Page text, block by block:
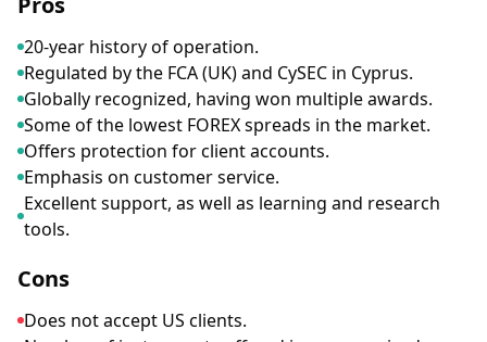
20-year history of operation.
Regulated by the FCA (UK) and CySEC in Cyprus.
Globally recognized, having won multiple awards.
Some of the lowest FOREX spreads in the market.
Offers protection for client accounts.
Emphasis on customer service.
Excellent support, as well as learning and research
tools.
Cons
Does not accept US clients.